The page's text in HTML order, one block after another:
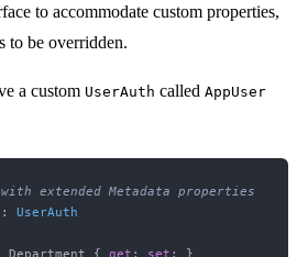
to accommodate custom properties,
to be overridden.
a custom UserAuth called AppUser
extended Metadata properties
: UserAuth